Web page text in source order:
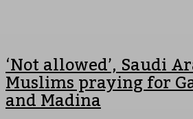
‘Not allowed’, Saudi
Muslims praying for
and Madina